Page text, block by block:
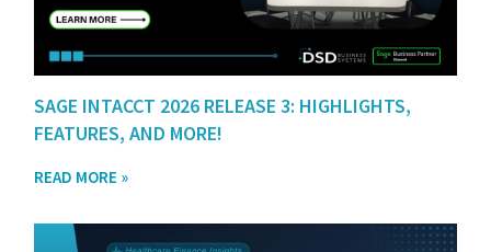
SAGE INTACCT 2026 RELEASE 3: HIGHLIGHTS,
FEATURES, AND MORE!
READ MORE »